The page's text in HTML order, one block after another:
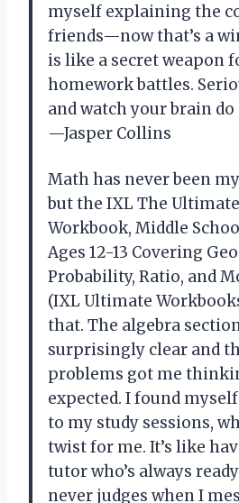
myself explaining the
friends—now that’s a
is like a secret weapon
homework battles.
and watch your brain do
—Jasper Collins
Math has never been
but the IXL The
Workbook, Middle
Ages 12-13 Covering
Probability, Ratio, and
(IXL Ultimate
that. The algebra
surprisingly clear and
problems got me
expected. I found
to my study sessions,
twist for me. It’s like
tutor who’s always
never judges when I